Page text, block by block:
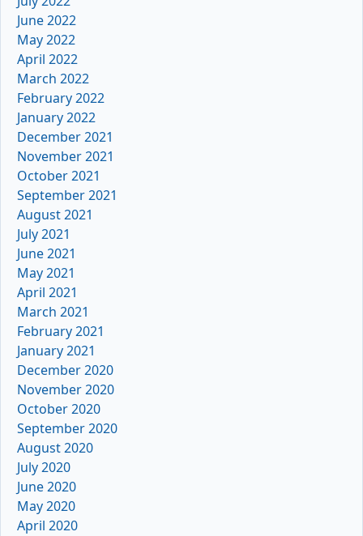
June 2022
May 2022
April 2022
March 2022
February 2022
January 2022
December 2021
November 2021
October 2021
September 2021
August 2021
July 2021
June 2021
May 2021
April 2021
March 2021
February 2021
January 2021
December 2020
November 2020
October 2020
September 2020
August 2020
July 2020
June 2020
May 2020
April 2020